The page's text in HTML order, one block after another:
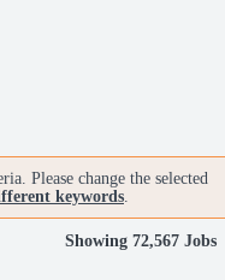
Please change the selected
keywords.
Showing 72,567 Jobs